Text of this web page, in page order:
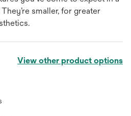
smaller, for greater
View other product options